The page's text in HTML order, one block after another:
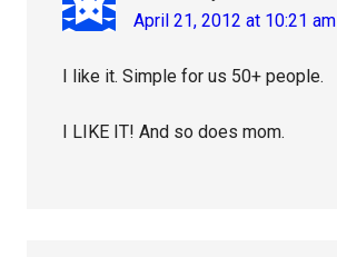
April 21, 2012 at 10:21 am
I like it. Simple for us 50+ people.
I LIKE IT! And so does mom.